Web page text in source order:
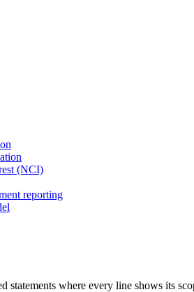
(NCI)
reporting
statements where every line shows its